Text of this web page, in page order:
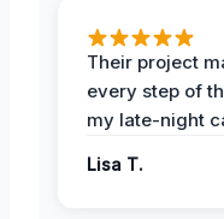
Their project
every step of
my late-night
Lisa T.